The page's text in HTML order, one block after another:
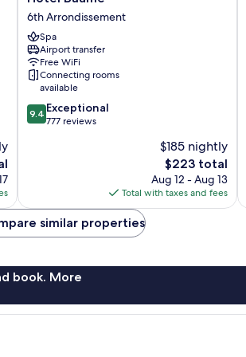
Baume
6th
Arrondissement
6th Arrondissement
Spa
Airport transfer
Free WiFi
Connecting rooms
available
9.4
out
9.4 Exceptional
777 reviews
$185 nightly
The
price
is
$223
$223 total
Aug 12 - Aug 13
Total with taxes and fees
similar properties
book. More